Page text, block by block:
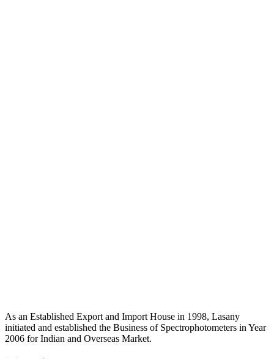
As an Established Export and Import House in 1998, Lasany
initiated and established the Business of Spectrophotometers in Year
2006 for Indian and Overseas Market.